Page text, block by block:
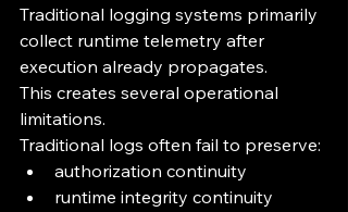
Traditional logging systems primarily
collect runtime telemetry after
execution already propagates.
This creates several operational
limitations.
Traditional logs often fail to preserve:
authorization continuity
runtime integrity continuity